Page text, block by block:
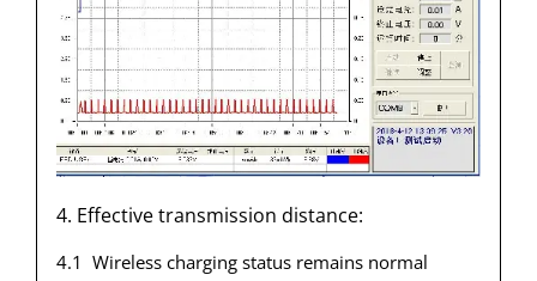
4. Effective transmission distance:
4.1 Wireless charging status remains normal